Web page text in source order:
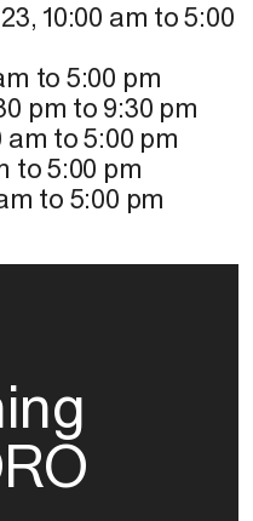
, 10:00 am to5:00
to 5:00 pm
pm to 9:30 pm
am to5:00 pm
to5:00 pm
to 5:00 pm